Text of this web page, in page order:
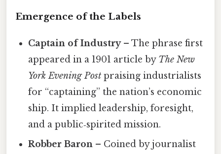
Emergence of the Labels
Captain of Industry– The phrase first
appeared in a 1901 article by The New
York Evening Post praising industrialists
for “captaining” the nation’s economic
ship. It implied leadership, foresight,
and a public‑spirited mission.
Robber Baron – Coined by journalist